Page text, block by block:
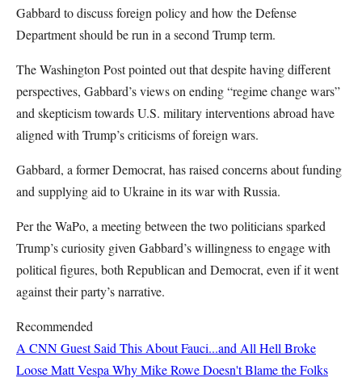
Gabbard to discuss foreign policy and how the Defense
Department should be run in a second Trump term.
The Washington Post pointed out that despite having different
perspectives, Gabbard’s views on ending “regime change wars”
and skepticism towards U.S. military interventions abroad have
aligned with Trump’s criticisms of foreign wars.
Gabbard, a former Democrat, has raised concerns about funding
and supplying aid to Ukraine in its war with Russia.
Per the WaPo, a meeting between the two politicians sparked
Trump’s curiosity given Gabbard’s willingness to engage with
political figures, both Republican and Democrat, even if it went
against their party’s narrative.
Recommended
A CNN Guest Said This About Fauci...and All Hell Broke
LooseMatt Vespa Why Mike Rowe Doesn't Blame the Folks